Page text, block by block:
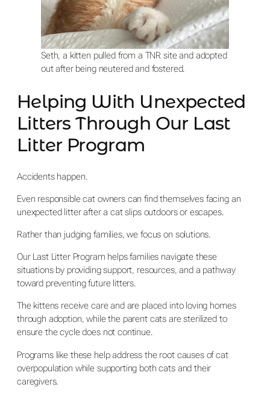
Seth, a kitten pulled from a TNR site and adopted
out after being neutered and fostered.
Helping With Unexpected
Litters Through Our Last
Litter Program
Accidents happen.
Even responsible cat owners can find themselves facing an
unexpected litter after a cat slips outdoors or escapes.
Rather than judging families, we focus on solutions.
Our Last Litter Program helps families navigate these
situations by providing support, resources, and a pathway
toward preventing future litters.
The kittens receive care and are placed into loving homes
through adoption, while the parent cats are sterilized to
ensure the cycle does not continue.
Programs like these help address the root causes of cat
overpopulation while supporting both cats and their
caregivers.